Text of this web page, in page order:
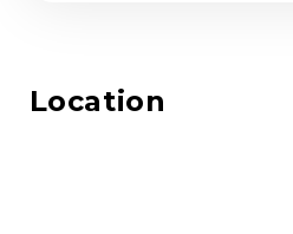
Location